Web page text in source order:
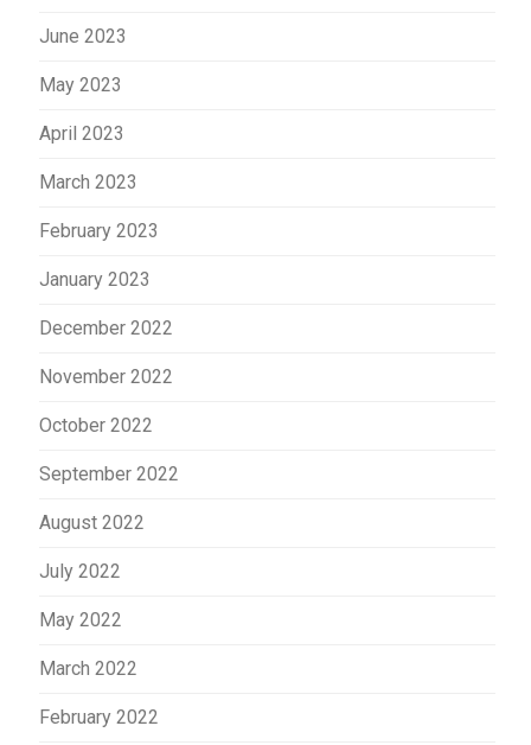
June 2023
May 2023
April 2023
March 2023
February 2023
January 2023
December 2022
November 2022
October 2022
September 2022
August 2022
July 2022
May 2022
March 2022
February 2022